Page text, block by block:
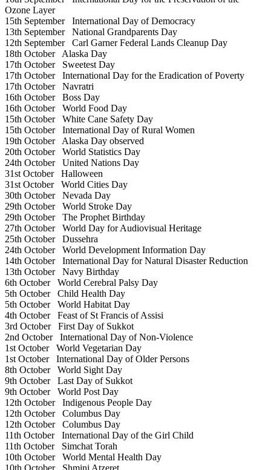
Ozone Layer
15th SeptemberInternational Day of Democracy
13th SeptemberNational Grandparents Day
12th SeptemberCarl Garner Federal Lands Cleanup Day
18th OctoberAlaska Day
17th OctoberSweetest Day
17th OctoberInternational Day for the Eradication of Poverty
17th OctoberNavratri
16th OctoberBoss Day
16th OctoberWorld Food Day
15th OctoberWhite Cane Safety Day
15th OctoberInternational Day of Rural Women
19th OctoberAlaska Day observed
20th OctoberWorld Statistics Day
24th OctoberUnited Nations Day
31st OctoberHalloween
31st OctoberWorld Cities Day
30th OctoberNevada Day
29th OctoberWorld Stroke Day
29th OctoberThe Prophet Birthday
27th OctoberWorld Day for Audiovisual Heritage
25th OctoberDussehra
24th OctoberWorld Development Information Day
14th OctoberInternational Day for Natural Disaster Reduction
13th OctoberNavy Birthday
6th OctoberWorld Cerebral Palsy Day
5th OctoberChild Health Day
5th OctoberWorld Habitat Day
4th OctoberFeast of St Francis of Assisi
3rd OctoberFirst Day of Sukkot
2nd OctoberInternational Day of Non-Violence
1st OctoberWorld Vegetarian Day
1st OctoberInternational Day of Older Persons
8th OctoberWorld Sight Day
9th OctoberLast Day of Sukkot
9th OctoberWorld Post Day
12th OctoberIndigenous People Day
12th OctoberColumbus Day
12th OctoberColumbus Day
11th OctoberInternational Day of the Girl Child
11th OctoberSimchat Torah
10th OctoberWorld Mental Health Day
10th OctoberShmini Atzeret